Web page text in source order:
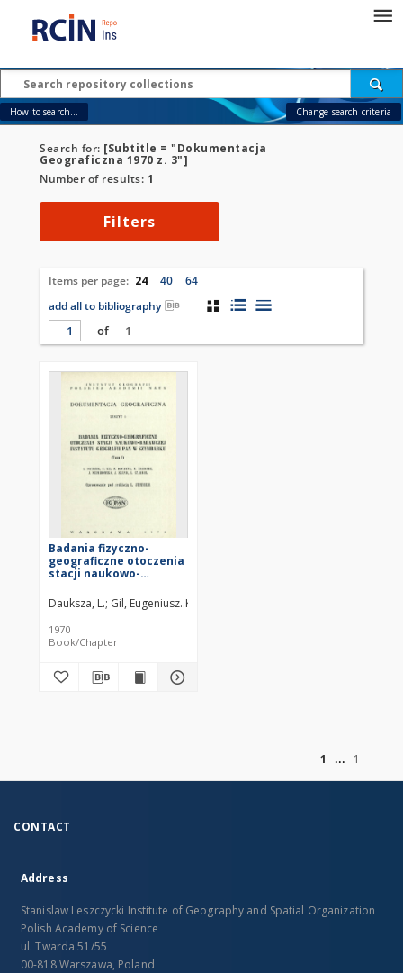
How to search... Change search criteria
Search for: [Subtitle = "Dokumentacja
Geograficzna 1970 z. 3"]
Number of results: 1
Filters
Items per page: 24 40
64
add all to bibliography
of
1
Badania fizyczno-
geograficzne otoczenia
stacji naukowo-
Geografii PAN w
Szymbarku. T. 1 /
Dauksza, L. Gil, Eugeniusz Kotarba, Adam (1938– )
1970
Book/Chapter
1
1
CONTACT
Address
Stanislaw Leszczycki Institute of Geography and Spatial Organization
Polish Academy of Science
ul. Twarda 51/55
00-818 Warszawa, Poland